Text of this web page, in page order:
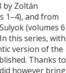
by Zoltán
1–4), and from
(volumes 6
this series, with
version of the
Thanks to
however bring